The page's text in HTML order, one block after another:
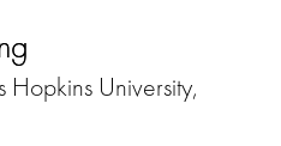
University,